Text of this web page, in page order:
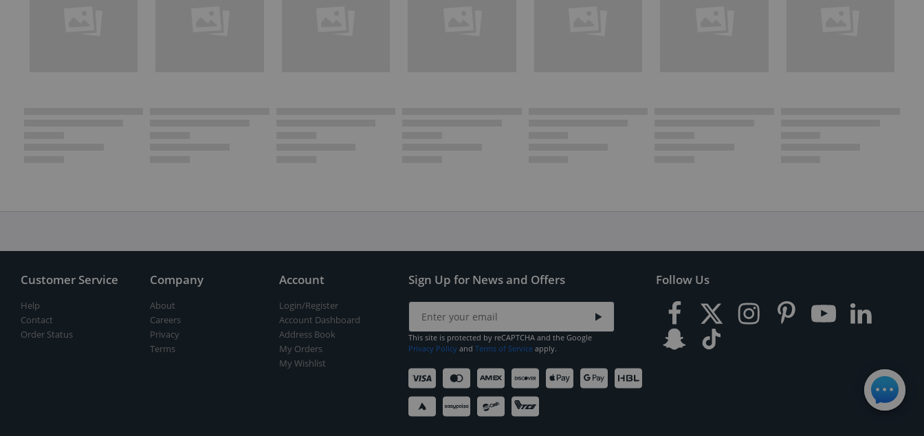
Customer Service
Help
Contact
Order Status
Company
About
Careers
Privacy
Terms
Account
Login/Register
Account Dashboard
Address Book
My Orders
My Wishlist
Sign Up for News and Offers
This site is protected by reCAPTCHA and the Google
Privacy Policy and Terms of Service apply.
Follow Us